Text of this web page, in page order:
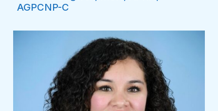
AGPCNP-C